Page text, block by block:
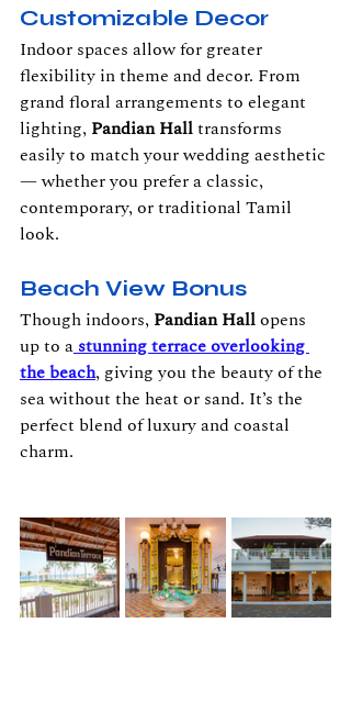
Customizable Decor
Indoor spaces allow for greater
flexibility in theme and decor. From
grand floral arrangements to elegant
lighting, Pandian Hall transforms
easily to match your wedding aesthetic
— whether you prefer a classic,
contemporary, or traditional Tamil
look.
Beach View Bonus
Though indoors, Pandian Hall opens
up to astunning terrace overlooking
the beach, giving you the beauty of the
sea without the heat or sand. It’s the
perfect blend of luxury and coastal
charm.